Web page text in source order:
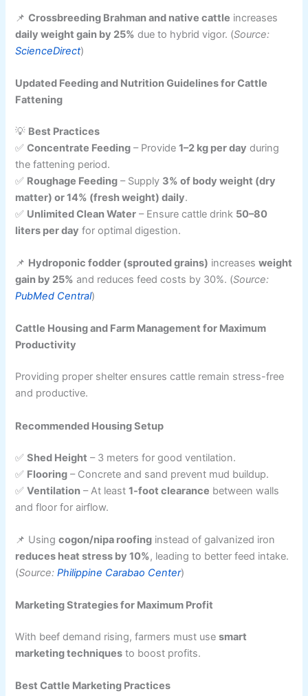
📌Crossbreeding Brahman and native cattle increases
daily weight gain by 25% due to hybrid vigor. (Source:
ScienceDirect)
Updated Feeding and Nutrition Guidelines for Cattle
Fattening
💡 Best Practices
✅Concentrate Feeding – Provide1–2 kg per day during
the fattening period.
✅ Roughage Feeding – Supply 3% of body weight (dry
matter) or 14% (fresh weight) daily.
✅ Unlimited Clean Water – Ensure cattle drink 50–80
liters per day for optimal digestion.
📌 Hydroponic fodder (sprouted grains) increasesweight
gain by 25% and reduces feed costs by 30%. (Source:
PubMed Central)
Cattle Housing and Farm Management for Maximum
Productivity
Providing proper shelter ensures cattle remain stress-free
and productive.
Recommended Housing Setup
✅Shed Height – 3 meters for good ventilation.
✅ Flooring – Concrete and sand prevent mud buildup.
✅Ventilation – At least1-foot clearance between walls
and floor for airflow.
📌 Usingcogon/nipa roofing instead of galvanized iron
reduces heat stress by 10%, leading to better feed intake.
(Source:Philippine Carabao Center)
Marketing Strategies for Maximum Profit
With beef demand rising, farmers must usesmart
marketing techniques to boost profits.
Best Cattle Marketing Practices